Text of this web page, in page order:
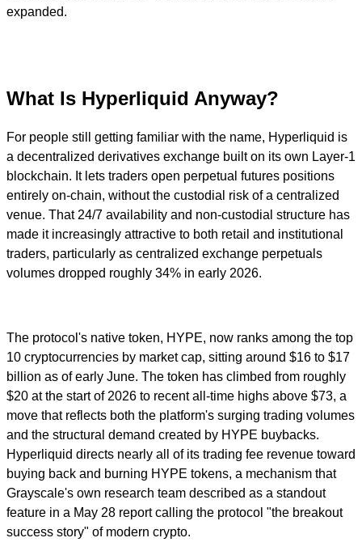
expanded.
What Is Hyperliquid Anyway?
For people still getting familiar with the name, Hyperliquid is
a decentralized derivatives exchange built on its own Layer-1
blockchain. It lets traders open perpetual futures positions
entirely on-chain, without the custodial risk of a centralized
venue. That 24/7 availability and non-custodial structure has
made it increasingly attractive to both retail and institutional
traders, particularly as centralized exchange perpetuals
volumes dropped roughly 34% in early 2026.
The protocol's native token, HYPE, now ranks among the top
10 cryptocurrencies by market cap, sitting around $16 to $17
billion as of early June. The token has climbed from roughly
$20 at the start of 2026 to recent all-time highs above $73, a
move that reflects both the platform's surging trading volumes
and the structural demand created by HYPE buybacks.
Hyperliquid directs nearly all of its trading fee revenue toward
buying back and burning HYPE tokens, a mechanism that
Grayscale's own research team described as a standout
feature in a May 28 report calling the protocol "the breakout
success story" of modern crypto.